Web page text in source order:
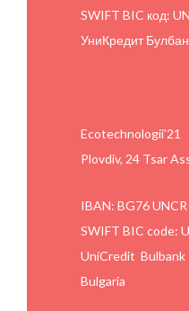
SWIFT BIC код:
УниКредит
Ecotechnologii’21
Plovdiv, 24 Tsar
IBAN: BG76
SWIFT BIC code:
UniCredit
Bulgaria